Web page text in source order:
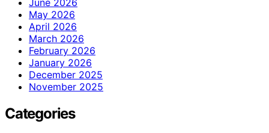
May 2026
April 2026
March 2026
February 2026
January 2026
December 2025
November 2025
Categories